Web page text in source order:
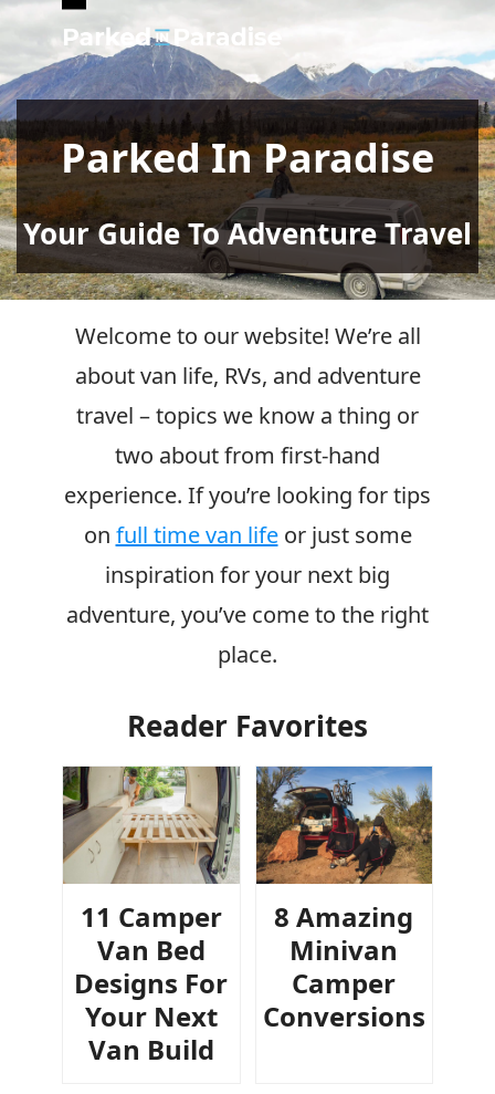
Open
mobile
menu
Close
mobile
menu
Parked In Paradise
Your Guide To Adventure Travel
Welcome to our website! We’re all
about van life, RVs, and adventure
travel – topics we know a thing or
two about from first-hand
experience. If you’re looking for tips
on full time van lifeor just some
inspiration for your next big
adventure, you’ve come to the right
place.
Reader Favorites
11 Camper
Van Bed
Designs For
Your Next
Van Build
8 Amazing
Minivan
Camper
Conversions